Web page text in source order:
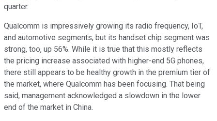
quarter.
Qualcomm is impressively growing its radio frequency, IoT,
and automotive segments, but its handset chip segment was
strong, too, up 56%. While it is true that this mostly reflects
the pricing increase associated with higher-end 5G phones,
there still appears to be healthy growth in the premium tier of
the market, where Qualcomm has been focusing. That being
said, management acknowledged a slowdown in the lower
end of the market in China.